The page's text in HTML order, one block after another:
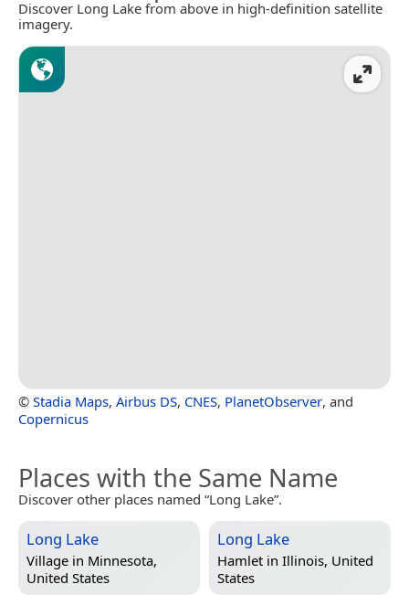
Discover Long Lake from above in high-definition satellite
imagery.
© Stadia Maps, Airbus DS, CNES, PlanetObserver, and
Copernicus
Places with the Same Name
Discover other places named “Long Lake”.
Long Lake
Village in Minnesota,
United States
Long Lake
Hamlet in Illinois, United
States